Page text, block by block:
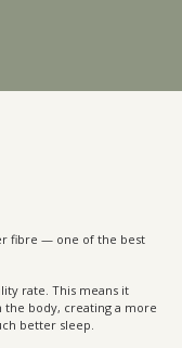
fibre — one of the best
rate. This means it
body, creating a more
better sleep.